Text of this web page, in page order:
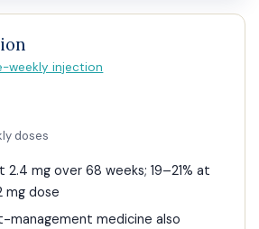
weekly injection
doses
2.4 mg over 68 weeks; 19–21% at
mg dose
management medicine also